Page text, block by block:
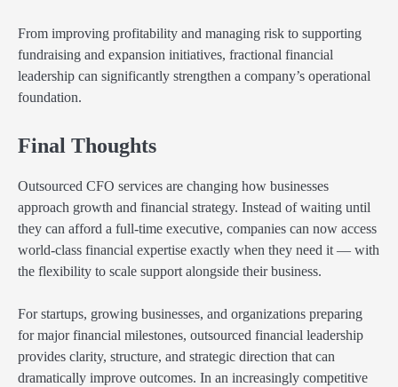
From improving profitability and managing risk to supporting
fundraising and expansion initiatives, fractional financial
leadership can significantly strengthen a company’s operational
foundation.
Final Thoughts
Outsourced CFO services are changing how businesses
approach growth and financial strategy. Instead of waiting until
they can afford a full-time executive, companies can now access
world-class financial expertise exactly when they need it — with
the flexibility to scale support alongside their business.
For startups, growing businesses, and organizations preparing
for major financial milestones, outsourced financial leadership
provides clarity, structure, and strategic direction that can
dramatically improve outcomes. In an increasingly competitive